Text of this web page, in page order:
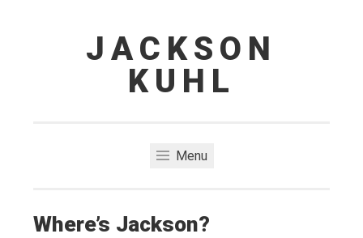
JACKSON
KUHL
Menu
Where’s Jackson?